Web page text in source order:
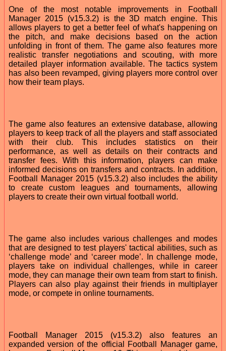
One of the most notable improvements in Football
Manager 2015 (v15.3.2) is the 3D match engine. This
allows players to get a better feel of what's happening on
the pitch, and make decisions based on the action
unfolding in front of them. The game also features more
realistic transfer negotiations and scouting, with more
detailed player information available. The tactics system
has also been revamped, giving players more control over
how their team plays.
The game also features an extensive database, allowing
players to keep track of all the players and staff associated
with their club. This includes statistics on their
performance, as well as details on their contracts and
transfer fees. With this information, players can make
informed decisions on transfers and contracts. In addition,
Football Manager 2015 (v15.3.2) also includes the ability
to create custom leagues and tournaments, allowing
players to create their own virtual football world.
The game also includes various challenges and modes
that are designed to test players' tactical abilities, such as
‘challenge mode’ and ‘career mode’. In challenge mode,
players take on individual challenges, while in career
mode, they can manage their own team from start to finish.
Players can also play against their friends in multiplayer
mode, or compete in online tournaments.
Football Manager 2015 (v15.3.2) also features an
expanded version of the official Football Manager game,